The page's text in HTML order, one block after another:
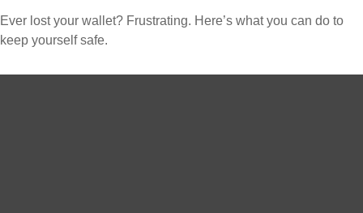
Ever lost your wallet? Frustrating. Here’s what you can do to
keep yourself safe.